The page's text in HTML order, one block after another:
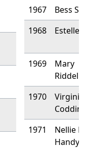
1967
Bess
1968
Estelle
1969
Mary
Riddell
1970
Virginia
1971
Nellie M
Handy